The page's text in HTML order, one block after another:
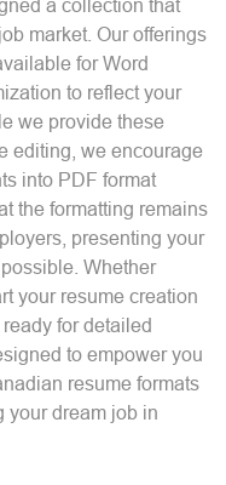
a collection that
market. Our offerings
for Word
to reflect your
we provide these
editing, we encourage
into PDF format
the formatting remains
presenting your
Whether
your resume creation
for detailed
to empower you
resume formats
your dream job in